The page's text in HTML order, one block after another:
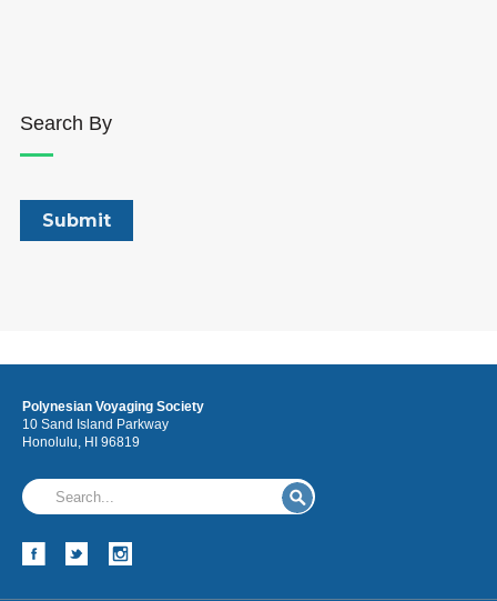
Search By
Polynesian Voyaging Society
10 Sand Island Parkway
Honolulu, HI 96819